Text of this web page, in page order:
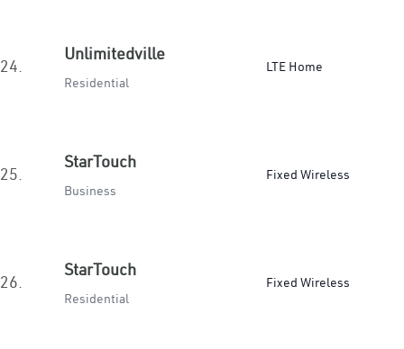
24.
Unlimitedville
Residential
LTE Home
25.
StarTouch
Business
Fixed Wireless
26.
StarTouch
Residential
Fixed Wireless